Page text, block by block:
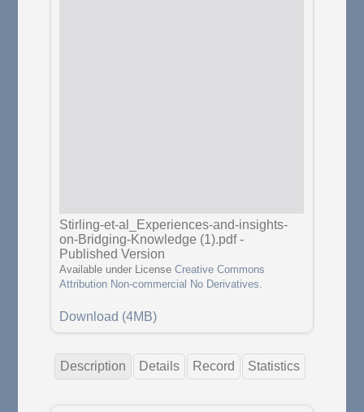
Stirling-et-al_Experiences-and-insights-
on-Bridging-Knowledge (1).pdf -
Published Version
Available under LicenseCreative Commons
Attribution Non-commercial No Derivatives.
Download (4MB)
Description Details Record Statistics